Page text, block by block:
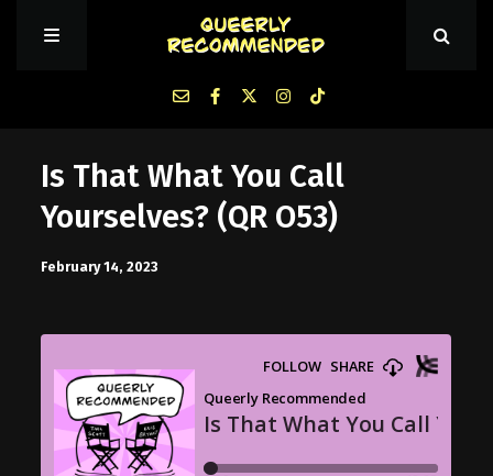
Episodes
About Queerly Recommended
Is That What You Call
Yourselves? (QR O53)
February 14, 2023